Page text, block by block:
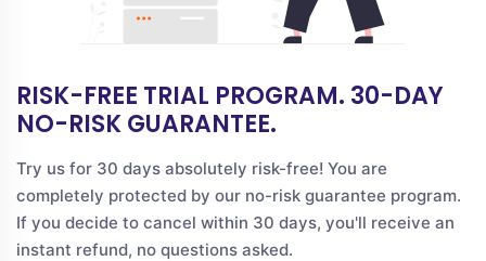
RISK-FREE TRIAL PROGRAM. 30-DAY
NO-RISK GUARANTEE.
Try us for 30 days absolutely risk-free! You are
completely protected by our no-risk guarantee program.
If you decide to cancel within 30 days, you'll receive an
instant refund, no questions asked.